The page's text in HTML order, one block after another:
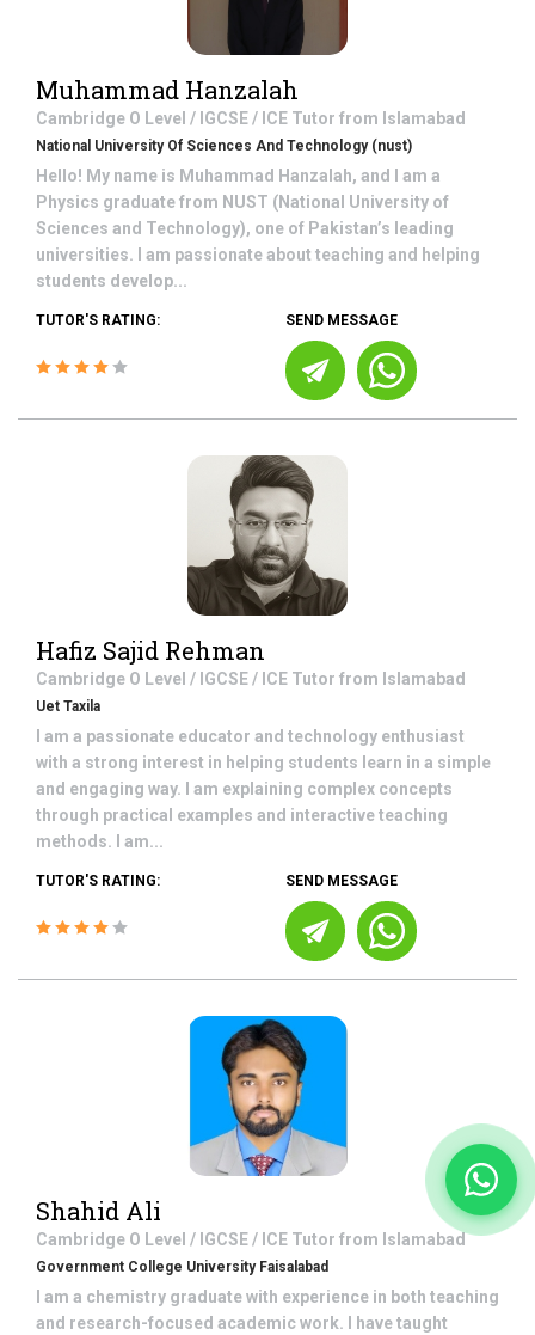
Muhammad Hanzalah
Cambridge O Level / IGCSE / ICE Tutor from Islamabad
National University Of Sciences And Technology (nust)
Hello! My name is Muhammad Hanzalah, and I am a
Physics graduate from NUST (National University of
Sciences and Technology), one of Pakistan’s leading
universities. I am passionate about teaching and helping
students develop...
TUTOR'S RATING: SEND MESSAGE
Hafiz Sajid Rehman
Cambridge O Level / IGCSE / ICE Tutor from Islamabad
Uet Taxila
I am a passionate educator and technology enthusiast
with a strong interest in helping students learn in a simple
and engaging way. I am explaining complex concepts
through practical examples and interactive teaching
methods. I am...
TUTOR'S RATING: SEND MESSAGE
Shahid Ali
Cambridge O Level / IGCSE / ICE Tutor from Islamabad
Government College University Faisalabad
I am a chemistry graduate with experience in both teaching
and research-focused academic work. I have taught